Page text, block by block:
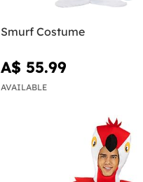
Smurf Costume
A$ 55.99
AVAILABLE